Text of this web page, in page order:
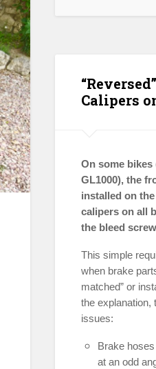
Calipers
On some
GL1000), the
installed on
calipers on all
the bleed
This simple
when brake
matched” or
the explanation,
issues:
Brake hoses
at an odd